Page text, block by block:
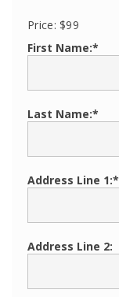
Price: $99
First Name:*
Last Name:*
Address Line 1:*
Address Line 2: